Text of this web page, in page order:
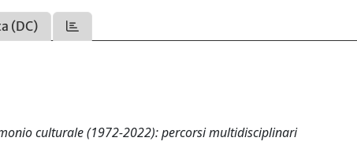
(DC)
culturale (1972-2022): percorsi multidisciplinari